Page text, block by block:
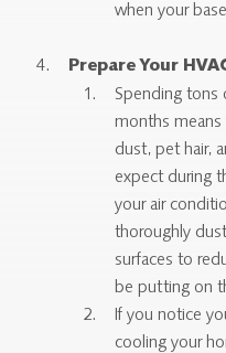
when your
Prepare Your
Spending tons
months means
dust, pet hair,
expect during
your air
thoroughly
surfaces to
be putting on
If you notice
cooling your